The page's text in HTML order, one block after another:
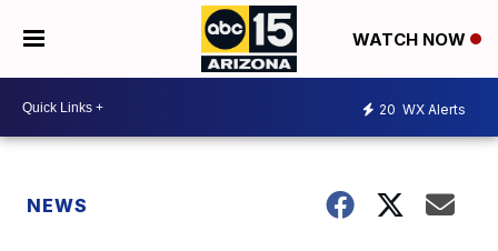
WATCH NOW
20 WX Alerts
NEWS